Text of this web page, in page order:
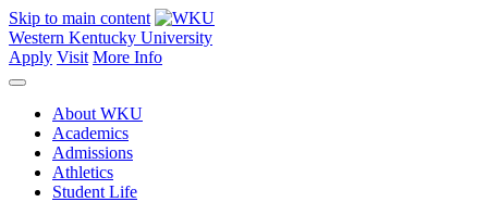
Skip to main content
Western Kentucky University
Apply Visit More Info
About WKU
Academics
Admissions
Athletics
Student Life